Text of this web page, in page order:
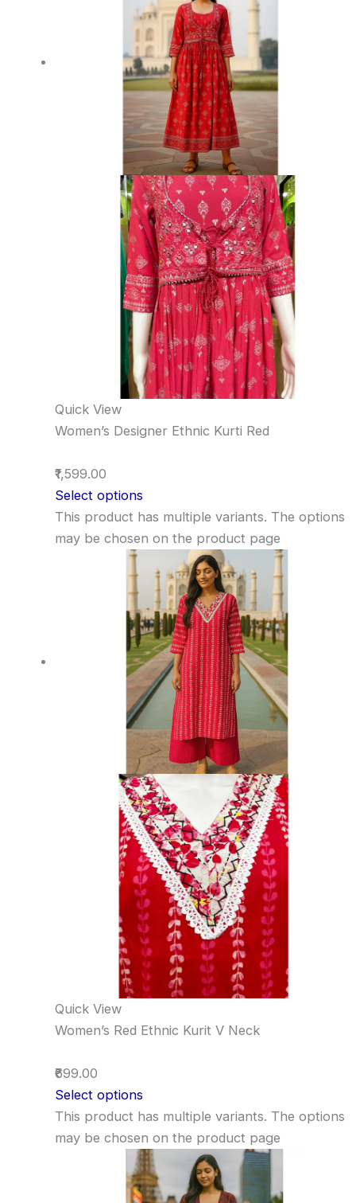
Quick View
Women’s Designer Ethnic Kurti Red
₹1,599.00
Select options
This product has multiple variants. The options
may be chosen on the product page
Quick View
Women’s Red Ethnic Kurit V Neck
₹699.00
Select options
This product has multiple variants. The options
may be chosen on the product page